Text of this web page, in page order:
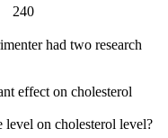
240
had two research
effect on cholesterol
level on cholesterol level?